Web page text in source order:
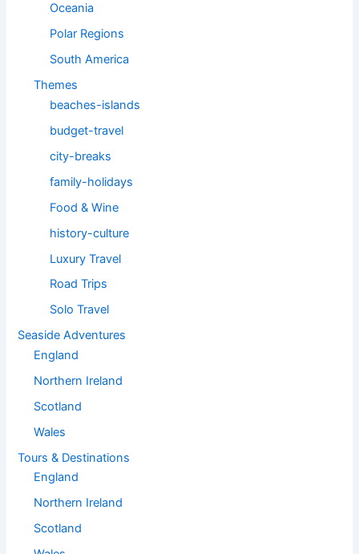
Oceania
Polar Regions
South America
Themes
beaches-islands
budget-travel
city-breaks
family-holidays
Food & Wine
history-culture
Luxury Travel
Road Trips
Solo Travel
Seaside Adventures
England
Northern Ireland
Scotland
Wales
Tours & Destinations
England
Northern Ireland
Scotland